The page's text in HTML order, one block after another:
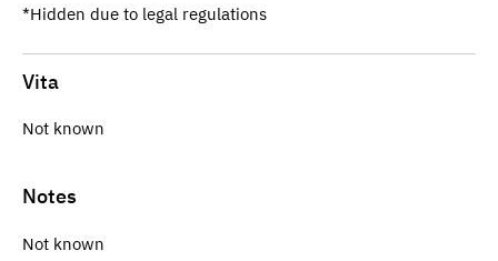
*Hidden due to legal regulations
Vita
Not known
Notes
Not known